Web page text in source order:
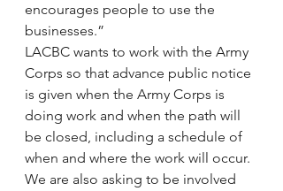
encourages people to use the
businesses.”
LACBC wants to work with the Army
Corps so that advance public notice
is given when the Army Corps is
doing work and when the path will
be closed, including a schedule of
when and where the work will occur.
We are also asking to be involved